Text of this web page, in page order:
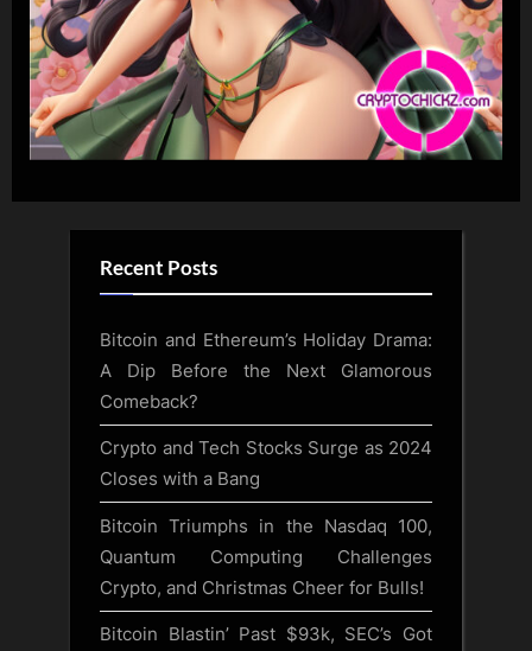
Recent Posts
Bitcoin and Ethereum’s Holiday Drama:
A Dip Before the Next Glamorous
Comeback?
Crypto and Tech Stocks Surge as 2024
Closes with a Bang
Bitcoin Triumphs in the Nasdaq 100,
Quantum Computing Challenges
Crypto, and Christmas Cheer for Bulls!
Bitcoin Blastin’ Past $93k, SEC’s Got